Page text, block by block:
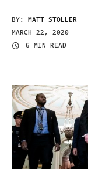
BY: MATT STOLLER
MARCH 22, 2020
6 MIN READ